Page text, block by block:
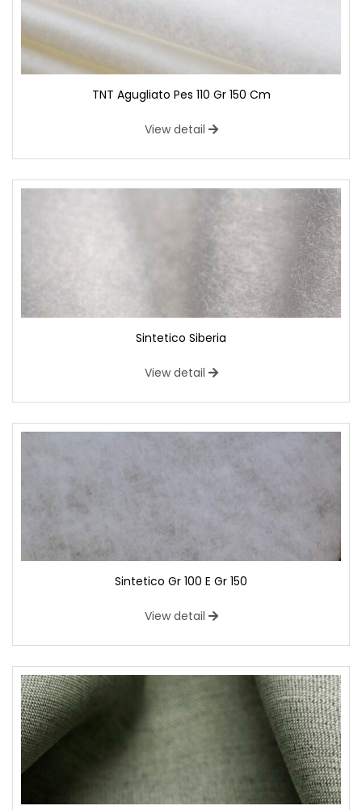
TNT Agugliato Pes 110 Gr 150 Cm
View detail
Sintetico Siberia
View detail
Sintetico Gr 100 E Gr 150
View detail